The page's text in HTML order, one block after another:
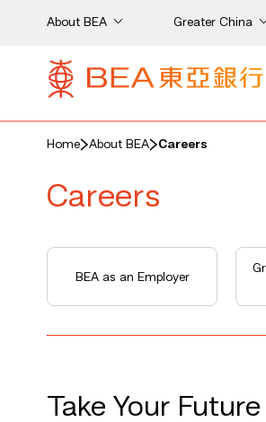
About BEA Greater China
Home About BEA Careers
Careers
BEA as an Employer
Take Your